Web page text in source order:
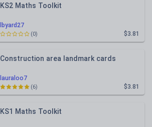
lbyard27
KS2 Maths Toolkit
$3.81
(0)
lauraloo7
Construction area landmark cards
$3.81
(6)
KS1 Maths Toolkit